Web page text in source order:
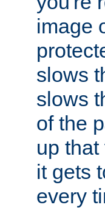
image
slows
slows
of the
up
it gets
every